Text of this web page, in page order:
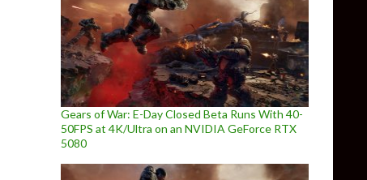
Gears of War: E-Day Closed Beta Runs With 40-
50FPS at 4K/Ultra on an NVIDIA GeForce RTX
5080